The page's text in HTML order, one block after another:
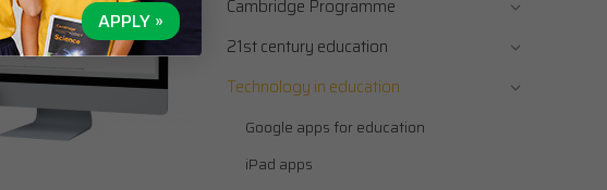
Cambridge Programme
21st century education
Technology in education
Google apps for education
iPad apps
APPLY »